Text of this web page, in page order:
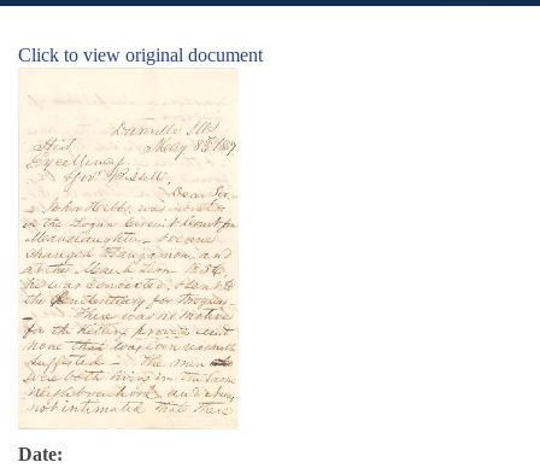
Click to view original document
Date: